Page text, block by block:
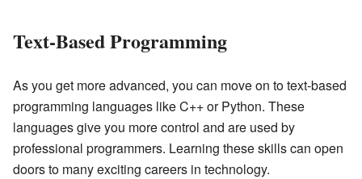
Text-Based Programming
As you get more advanced, you can move on to text-based
programming languages like C++ or Python. These
languages give you more control and are used by
professional programmers. Learning these skills can open
doors to many exciting careers in technology.